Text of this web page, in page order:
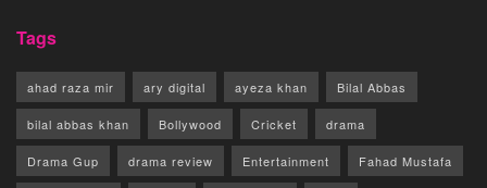
Tags
ahad raza mir ary digital ayeza khan Bilal Abbas
bilal abbas khan Bollywood Cricket drama
Drama Gup drama review Entertainment Fahad Mustafa